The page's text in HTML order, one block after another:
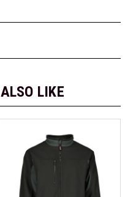
LIKE